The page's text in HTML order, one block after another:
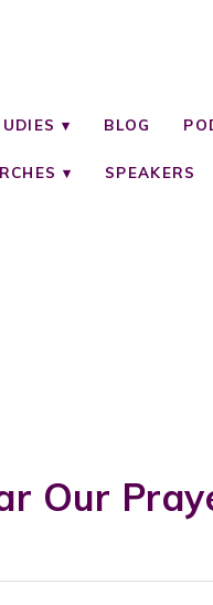
BLOG
SPEAKERS
Our